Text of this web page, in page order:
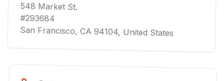
548 Market St.
#293684
San Francisco, CA 94104, United States